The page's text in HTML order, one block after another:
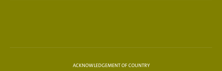
ACKNOWLEDGEMENT OF COUNTRY